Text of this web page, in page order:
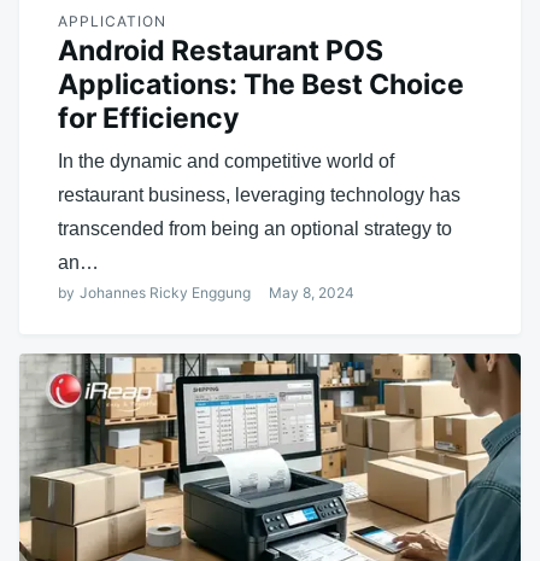
APPLICATION
Android Restaurant POS
Applications: The Best Choice
for Efficiency
In the dynamic and competitive world of
restaurant business, leveraging technology has
transcended from being an optional strategy to
an…
by Johannes Ricky Enggung May 8, 2024